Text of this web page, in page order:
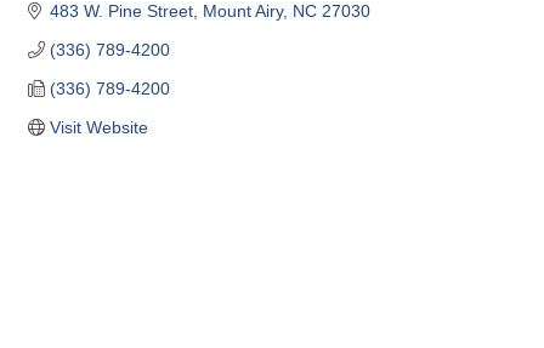
483 W. Pine Street Mount Airy NC 27030
(336) 789-4200
(336) 789-4200
Visit Website